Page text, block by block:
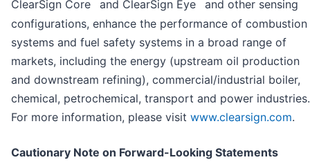
ClearSign Core and ClearSign Eye
and other sensing
configurations, enhance the performance of combustion
systems and fuel safety systems in a broad range of
markets, including the energy (upstream oil production
and downstream refining), commercial/industrial boiler,
chemical, petrochemical, transport and power industries.
For more information, please visit www.clearsign.com.
Cautionary Note on Forward-Looking Statements